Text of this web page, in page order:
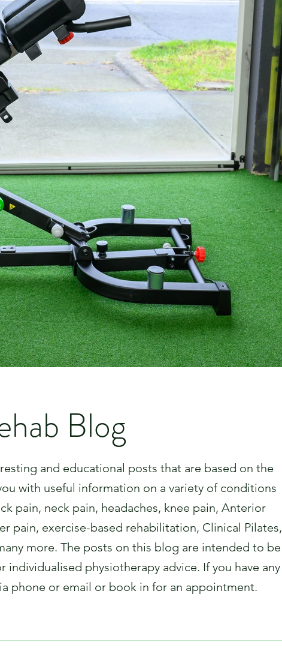
Blog
and educational posts that are based on the
with useful information on a variety of conditions
pain, neck pain, headaches, knee pain, Anterior
pain, exercise-based rehabilitation, Clinical Pilates,
more. The posts on this blog are intended to be
physiotherapy advice. If you have any
phone or email or book in for an appointment.